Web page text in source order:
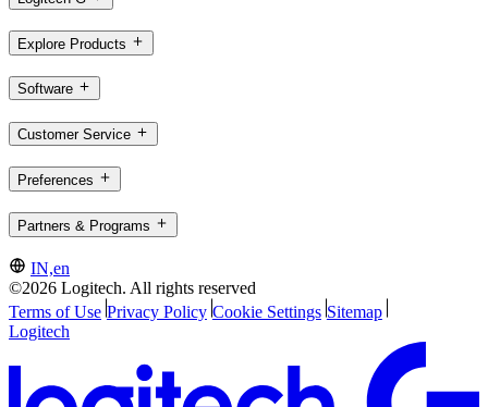
Explore Products
Software
Customer Service
Preferences
Partners & Programs
IN,en
©2026 Logitech. All rights reserved
Terms of Use Privacy Policy Cookie Settings Sitemap
Logitech